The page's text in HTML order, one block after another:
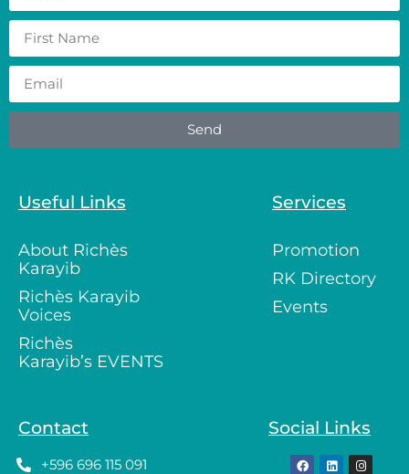
Send
Useful Links
About Richès
Karayib
Richès Karayib
Voices
Richès
Karayib’s EVENTS
Services
Promotion
RK Directory
Events
Contact
+596 696 115 091
Social Links